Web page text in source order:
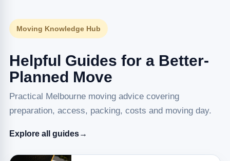
Moving Knowledge Hub
Helpful Guides for a Better-
Planned Move
Practical Melbourne moving advice covering
preparation, access, packing, costs and moving day.
Explore all guides→